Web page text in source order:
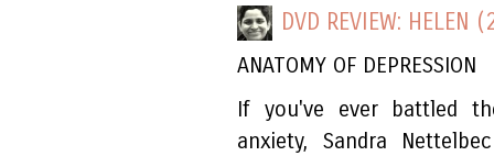
DVD REVIEW: HELEN
ANATOMY OF DEPRESSION
If you've ever battled
anxiety, Sandra